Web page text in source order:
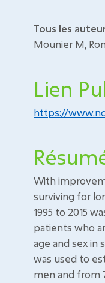
Tous les
Mounier M,
Lien
https://
With
surviving for
1995 to 2015
patients who
age and sex in
was used to
men and from